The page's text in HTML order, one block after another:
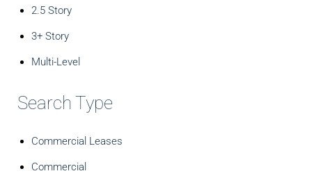
2.5 Story
3+ Story
Multi-Level
Search Type
Commercial Leases
Commercial